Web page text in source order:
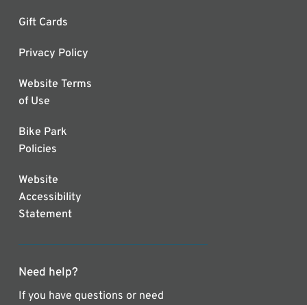
Gift Cards
Privacy Policy
Website Terms
of Use
Bike Park
Policies
Website
Accessibility
Statement
Need help?
If you have questions or need